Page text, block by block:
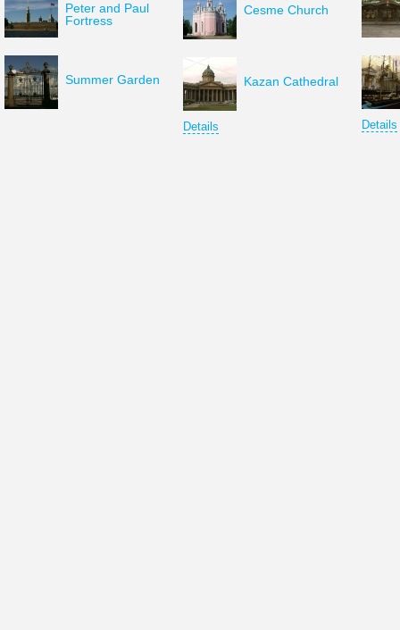
Peter and Paul
Fortress
Summer Garden
Cesme Church
Kazan Cathedral
Details Details